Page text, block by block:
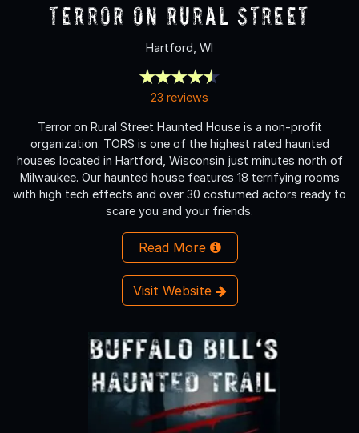
Terror On Rural Street
Hartford, WI
23 reviews
Terror on Rural Street Haunted House is a non-profit
organization. TORS is one of the highest rated haunted
houses located in Hartford, Wisconsin just minutes north of
Milwaukee. Our haunted house features 18 terrifying rooms
with high tech effects and over 30 costumed actors ready to
scare you and your friends.
Read More
Visit Website